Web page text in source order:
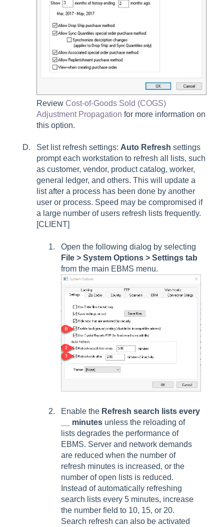
Review Cost-of-Goods Sold (COGS)
Adjustment Propagation for more information on
this option.
Set list refresh settings: Auto Refresh settings
prompt each workstation to refresh all lists, such
as customer, vendor, product catalog, worker,
general ledger, and others. This will update a
list after a process has been done by another
user or process. Speed may be compromised if
a large number of users refresh lists frequently.
[CLIENT]
Open the following dialog by selecting
File > System Options > Settings tab
from the main EBMS menu.
Enable the Refresh search lists every
__ minutes unless the reloading of
lists degrades the performance of
EBMS. Server and network demands
are reduced when the number of
refresh minutes is increased, or the
number of open lists is reduced.
Instead of automatically refreshing
search lists every 5 minutes, increase
the number field to 10, 15, or 20.
Search refresh can also be activated